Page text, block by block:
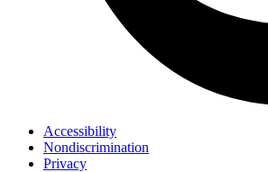
Accessibility
Nondiscrimination
Privacy